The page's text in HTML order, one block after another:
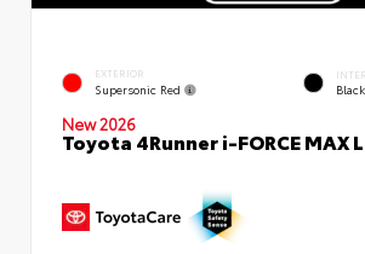
EXTERIOR
Supersonic Red
New 2026
Toyota 4Runner i-FORCE MAX